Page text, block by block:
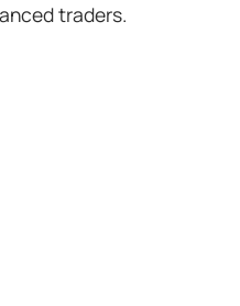
traders.